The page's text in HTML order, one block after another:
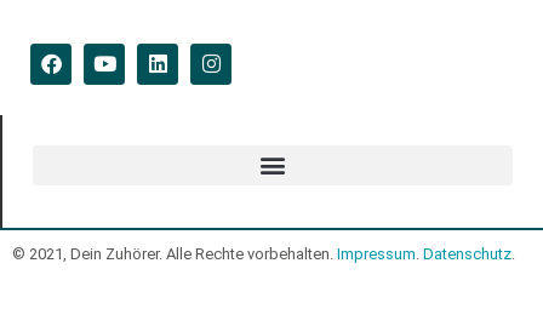
© 2021, Dein Zuhörer. Alle Rechte vorbehalten. Impressum Datenschutz